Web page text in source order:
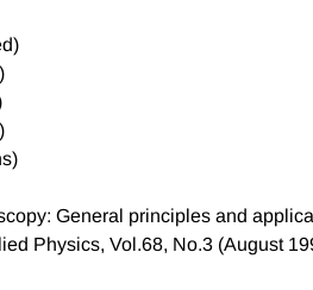
General principles and
Physics, Vol.68, No.3 (August